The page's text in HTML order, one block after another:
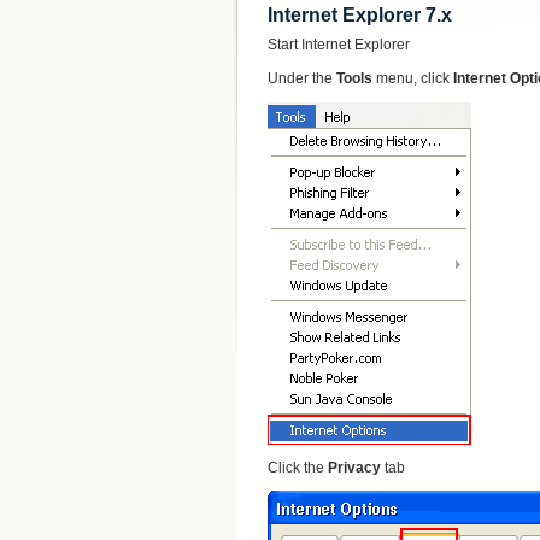
Internet Explorer 7.x
Start Internet Explorer
Under the Tools menu, click Internet
Click the Privacy tab